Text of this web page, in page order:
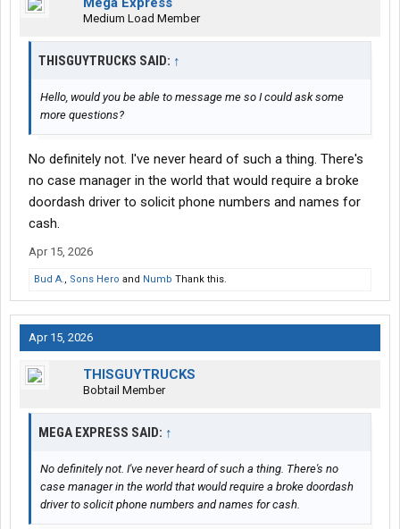
Medium Load Member
THISGUYTRUCKS SAID: ↑
Hello, would you be able to message me so I could ask some
more questions?
No definitely not. I've never heard of such a thing. There's
no case manager in the world that would require a broke
doordash driver to solicit phone numbers and names for
cash.
Apr 15, 2026
Bud A., Sons Hero and Numb Thank this.
Apr 15, 2026
THISGUYTRUCKS
Bobtail Member
MEGA EXPRESS SAID: ↑
No definitely not. I've never heard of such a thing. There's no
case manager in the world that would require a broke doordash
driver to solicit phone numbers and names for cash.